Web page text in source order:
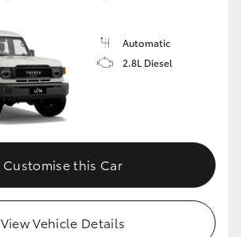
Automatic
2.8L Diesel
Customise this Car
View Vehicle Details